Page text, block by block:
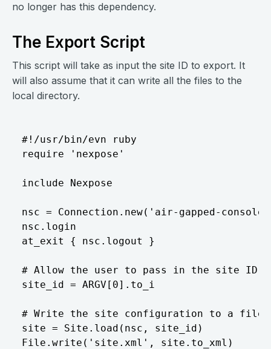
no longer has this dependency.
The Export Script
This script will take as input the site ID to export. It
will also assume that it can write all the files to the
local directory.
#!/usr/bin/evn ruby
require 'nexpose'
include Nexpose
nsc = Connection.new('air-gapped-
nsc.login
at_exit { nsc.logout }
# Allow the user to pass in the site
site_id = ARGV[0].to_i
# Write the site configuration to a
site = Site.load(nsc, site_id)
File.write('site.xml', site.to_xml)